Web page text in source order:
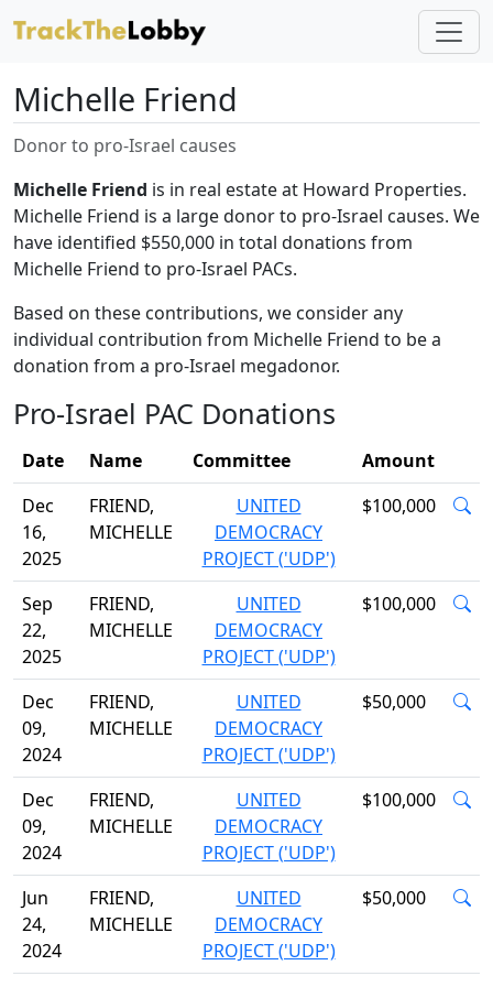
Michelle Friend
Donor to pro-Israel causes
Michelle Friend is in real estate at Howard Properties.
Michelle Friend is a large donor to pro-Israel causes. We
have identified $550,000 in total donations from
Michelle Friend to pro-Israel PACs.
Based on these contributions, we consider any
individual contribution from Michelle Friend to be a
donation from a pro-Israel megadonor.
Pro-Israel PAC Donations
Date Name Committee
Amount
Dec
16,
2025
FRIEND,
MICHELLE
UNITED
DEMOCRACY
PROJECT ('UDP')
$100,000
Sep
22,
2025
FRIEND,
MICHELLE
UNITED
DEMOCRACY
PROJECT ('UDP')
$100,000
Dec
09,
2024
FRIEND,
MICHELLE
UNITED
DEMOCRACY
PROJECT ('UDP')
$50,000
Dec
09,
2024
FRIEND,
MICHELLE
UNITED
DEMOCRACY
PROJECT ('UDP')
$100,000
Jun
24,
2024
FRIEND,
MICHELLE
UNITED
DEMOCRACY
PROJECT ('UDP')
$50,000